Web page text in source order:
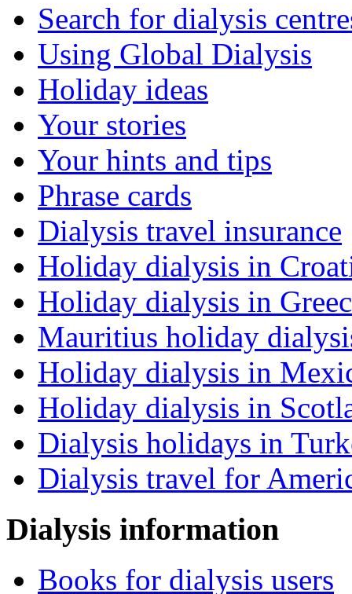
Search for dialysis
Using Global Dialysis
Holiday ideas
Your stories
Your hints and tips
Phrase cards
Dialysis travel insurance
Holiday dialysis in
Holiday dialysis in
Mauritius holiday
Holiday dialysis in
Holiday dialysis in
Dialysis holidays in
Dialysis travel for
Dialysis information
Books for dialysis users